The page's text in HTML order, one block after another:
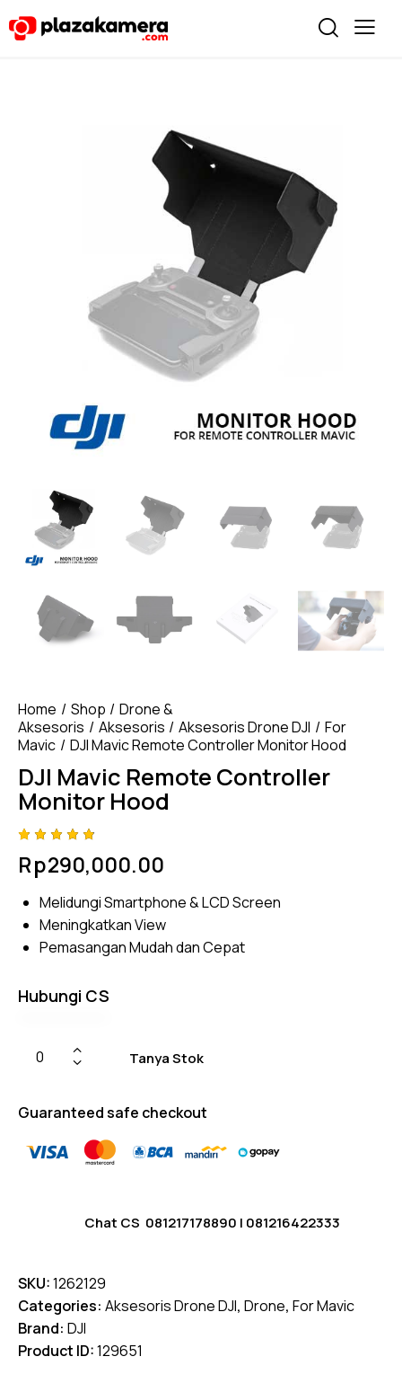
Home Shop
Drone &
Aksesoris
Aksesoris Aksesoris Drone DJI
For
Mavic
DJI Mavic Remote Controller Monitor Hood
DJI Mavic Remote Controller
Monitor Hood
4.75out
of 5
on
er
ratings
Rp290,000.00
Melidungi Smartphone & LCD Screen
Meningkatkan View
Pemasangan Mudah dan Cepat
Hubungi CS
Tanya Stok
Guaranteed safe checkout
Chat CS 081217178890 | 081216422333
SKU:1262129
Categories: Aksesoris Drone DJI, Drone, For Mavic
Brand: DJI
Product ID:129651